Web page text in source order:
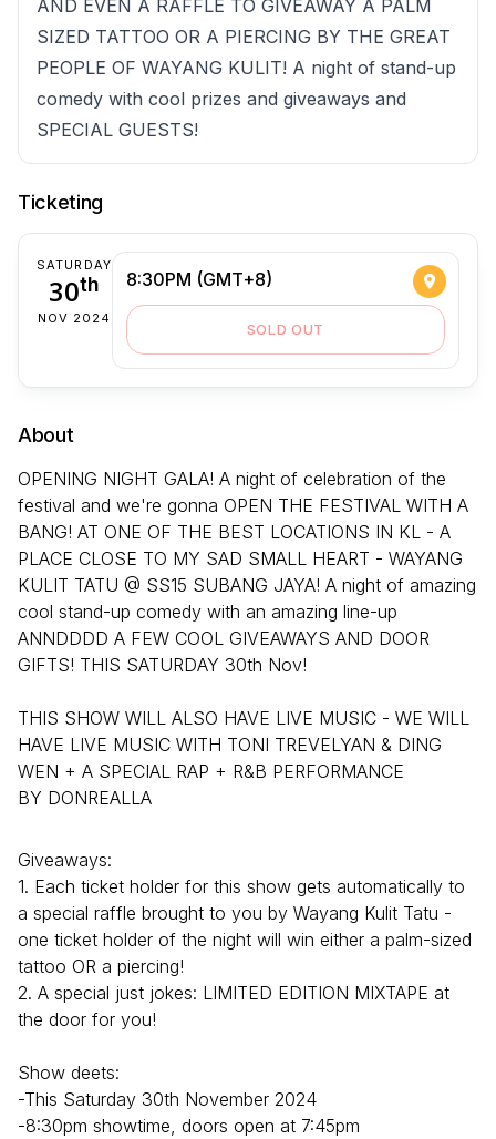
AND EVEN A RAFFLE TO GIVEAWAY A PALM
SIZED TATTOO OR A PIERCING BY THE GREAT
PEOPLE OF WAYANG KULIT! A night of stand-up
comedy with cool prizes and giveaways and
SPECIAL GUESTS!
Ticketing
SATURDAY
30th
NOV 2024
8:30PM (GMT+8)
SOLD OUT
About
OPENING NIGHT GALA! A night of celebration of the
festival and we're gonna OPEN THE FESTIVAL WITH A
BANG! AT ONE OF THE BEST LOCATIONS IN KL - A
PLACE CLOSE TO MY SAD SMALL HEART - WAYANG
KULIT TATU @ SS15 SUBANG JAYA! A night of amazing
cool stand-up comedy with an amazing line-up
ANNDDDD A FEW COOL GIVEAWAYS AND DOOR
GIFTS! THIS SATURDAY 30th Nov!
THIS SHOW WILL ALSO HAVE LIVE MUSIC - WE WILL
HAVE LIVE MUSIC WITH TONI TREVELYAN & DING
WEN + A SPECIAL RAP + R&B PERFORMANCE
BY DONREALLA
Giveaways:
1. Each ticket holder for this show gets automatically to
a special raffle brought to you by Wayang Kulit Tatu -
one ticket holder of the night will win either a palm-sized
tattoo OR a piercing!
2. A special just jokes: LIMITED EDITION MIXTAPE at
the door for you!
Show deets:
-This Saturday 30th November 2024
-8:30pm showtime, doors open at 7:45pm